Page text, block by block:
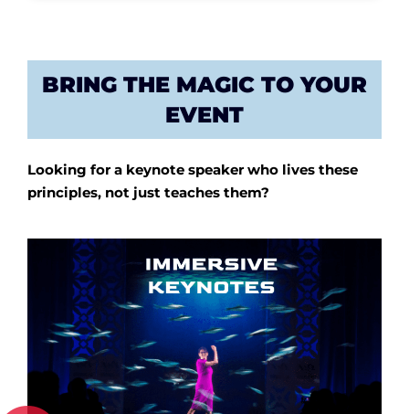
BRING THE MAGIC TO YOUR
EVENT
Looking for a keynote speaker who lives these
principles, not just teaches them?